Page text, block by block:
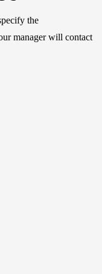
the
manager will contact